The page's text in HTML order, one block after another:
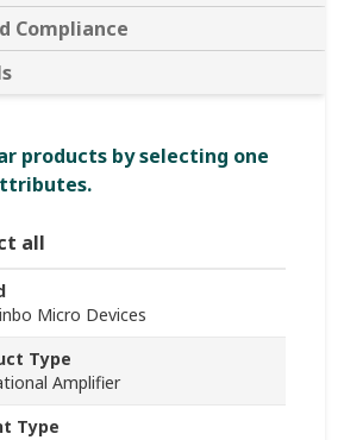
Compliance
products by selecting one
all
Micro Devices
Type
Amplifier
Type